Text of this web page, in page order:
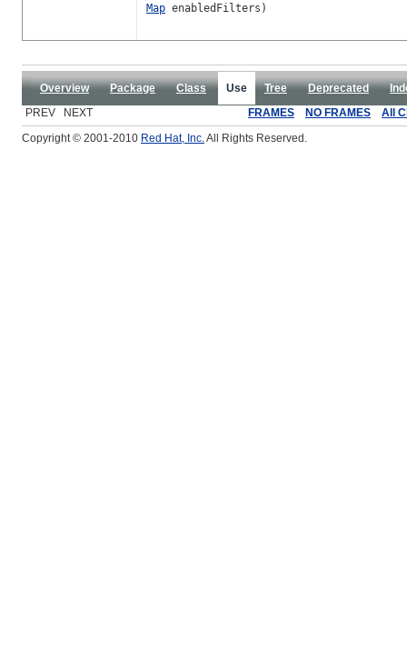
Map enabledFilters)
Overview Package Class Use Tree Deprecated
PREV NEXT
FRAMES NO FRAMES
All
Copyright © 2001-2010 Red Hat, Inc.All Rights Reserved.